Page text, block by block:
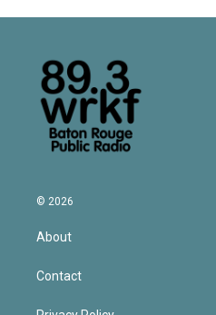
© 2026
About
Contact